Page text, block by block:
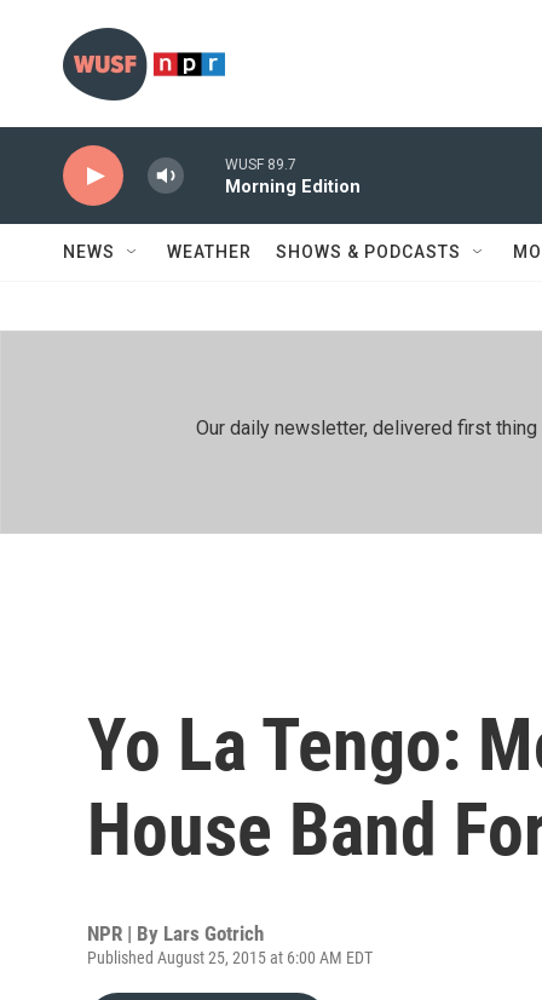
WUSF 89.7
Morning Edition
NEWS WEATHER SHOWS & PODCASTS
Our daily newsletter, delivered first
Yo La Tengo:
House Band
NPR | By Lars Gotrich
Published August 25, 2015 at 6:00 AM EDT